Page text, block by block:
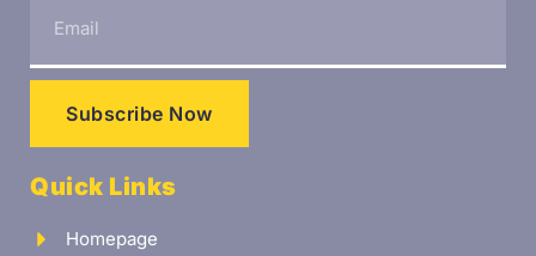
Subscribe Now
Quick Links
Homepage